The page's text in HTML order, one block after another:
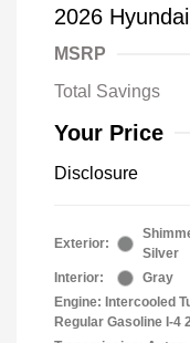
2026
MSRP
Total Savings
Your Price
Disclosure
Exterior:
Silver
Interior:
Gray
Engine: Intercooled
Regular Gasoline I-4